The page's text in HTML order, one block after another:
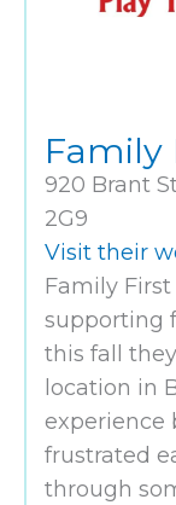
Family
920 Brant
2G9
Visit their
Family
supporting
this fall
location in
experience
frustrated
through